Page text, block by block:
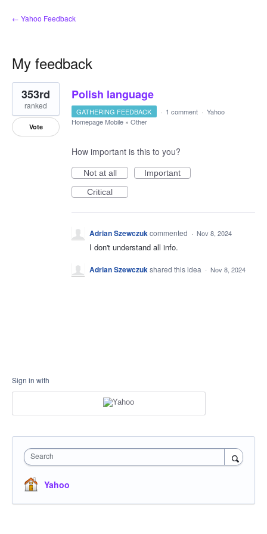
← Yahoo Feedback
My feedback
1
result
found
Polish language
353rd
ranked
Vote
GATHERING FEEDBACK · 1 comment · Yahoo
Homepage Mobile » Other
How important is this to you?
Not at all
Important
Critical
Adrian Szewczukcommented · Nov 8, 2024
I don't understand all info.
Adrian Szewczukshared this idea · Nov 8, 2024
Sign in with
Search
Yahoo